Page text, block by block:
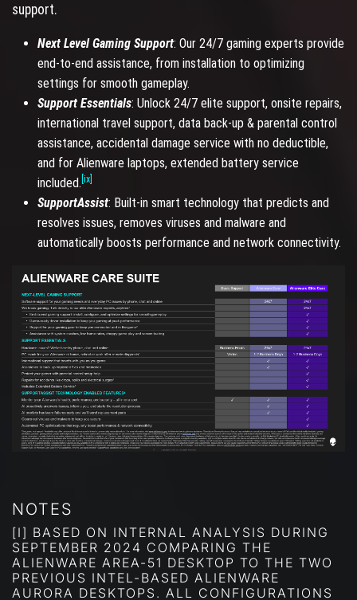
support.
Next Level Gaming Support: Our 24/7 gaming experts provide
end-to-end assistance, from installation to optimizing
settings for smooth gameplay.
Support Essentials: Unlock 24/7 elite support, onsite repairs,
international travel support, data back-up & parental control
assistance, accidental damage service with no deductible,
and for Alienware laptops, extended battery service
included. [ix]
SupportAssist: Built-in smart technology that predicts and
resolves issues, removes viruses and malware and
automatically boosts performance and network connectivity.
NOTES
[I] BASED ON INTERNAL ANALYSIS DURING
SEPTEMBER 2024 COMPARING THE
ALIENWARE AREA-51 DESKTOP TO THE TWO
PREVIOUS INTEL-BASED ALIENWARE
AURORA DESKTOPS. ALL CONFIGURATIONS